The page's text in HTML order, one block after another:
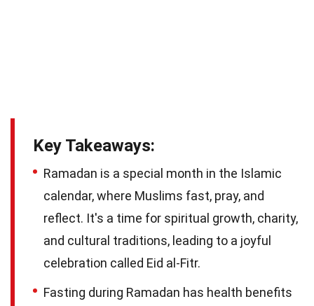
Key Takeaways:
Ramadan is a special month in the Islamic
calendar, where Muslims fast, pray, and
reflect. It's a time for spiritual growth, charity,
and cultural traditions, leading to a joyful
celebration called Eid al-Fitr.
Fasting during Ramadan has health benefits